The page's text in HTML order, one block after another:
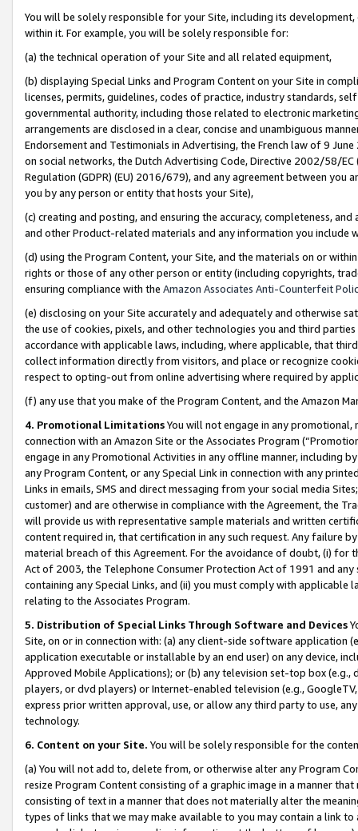
You will be solely responsible for your Site, including its
within it. For example, you will be solely responsible for:
(a) the technical operation of your Site and all related equipment,
(b) displaying Special Links and Program Content on your Site in
licenses, permits, guidelines, codes of practice, industry standards,
governmental authority, including those related to electronic
arrangements are disclosed in a clear, concise and unambiguous
Endorsement and Testimonials in Advertising, the French law of 9
on social networks, the Dutch Advertising Code, Directive 2002/58/
Regulation (GDPR) (EU) 2016/679), and any agreement between
you by any person or entity that hosts your Site),
(c) creating and posting, and ensuring the accuracy, completeness,
and other Product-related materials and any information you include
(d) using the Program Content, your Site, and the materials on or
rights or those of any other person or entity (including copyrights,
ensuring compliance with the Amazon Associates Anti-Counterfeit
(e) disclosing on your Site accurately and adequately and otherwise
the use of cookies, pixels, and other technologies you and third
accordance with applicable laws, including, where applicable, that
collect information directly from visitors, and place or recognize
respect to opting-out from online advertising where required by
(f) any use that you make of the Program Content, and the Amazon
4. Promotional LimitationsYou will not engage in any
connection with an Amazon Site or the Associates Program
engage in any Promotional Activities in any offline manner, including
any Program Content, or any Special Link in connection with any
Links in emails, SMS and direct messaging from your social media
customer) and are otherwise in compliance with the Agreement, the
will provide us with representative sample materials and written
content required in, that certification in any such request. Any failure
material breach of this Agreement. For the avoidance of doubt, (i) for
Act of 2003, the Telephone Consumer Protection Act of 1991 and
containing any Special Links, and (ii) you must comply with
relating to the Associates Program.
5. Distribution of Special Links Through Software and Devices
Site, on or in connection with: (a) any client-side software application
application executable or installable by an end user) on any device,
Approved Mobile Applications); or (b) any television set-top box
players, or dvd players) or Internet-enabled television (e.g.,
express prior written approval, use, or allow any third party to use,
technology.
6. Content on your Site. You will be solely responsible for the
(a) You will not add to, delete from, or otherwise alter any Program
resize Program Content consisting of a graphic image in a manner
consisting of text in a manner that does not materially alter the
types of links that we may make available to you may contain a link